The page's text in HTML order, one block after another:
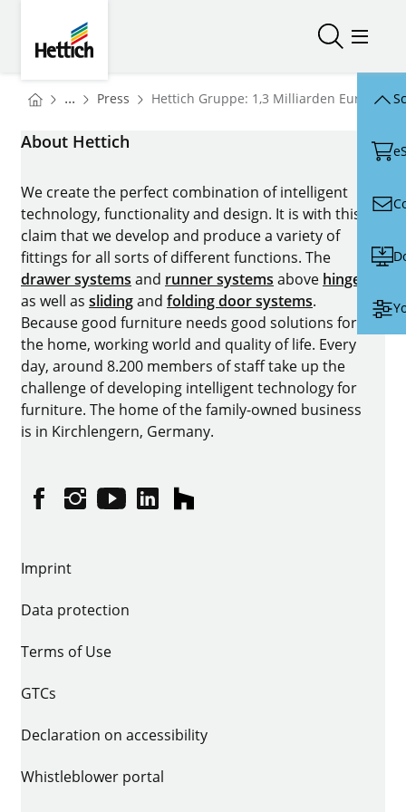
Open/Open/
You are here:
Homepage
... Press Homepage
Hettich Gruppe: 1,3 Milliarden Euro
About Hettich
We create the perfect combination of intelligent
technology, functionality and design. It is with this
claim that we develop and produce a variety of
fittings for all sorts of different functions. The
drawer systems and runner systems above hinges
as well as slidingand folding door systems.
Because good furniture needs good solutions for
the home, working world and quality of life. Every
day, around 8.200 members of staff take up the
challenge of developing intelligent technology for
furniture. The home of the family-owned business
is in Kirchlengern, Germany.
FacebookInstagram
YouTubelinkedinhouzz
Imprint
Data protection
Terms of Use
GTCs
Declaration on accessibility
Whistleblower portal